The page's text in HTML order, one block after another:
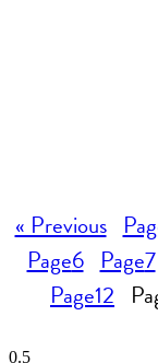
« Previous
Page6 Page7
Page12